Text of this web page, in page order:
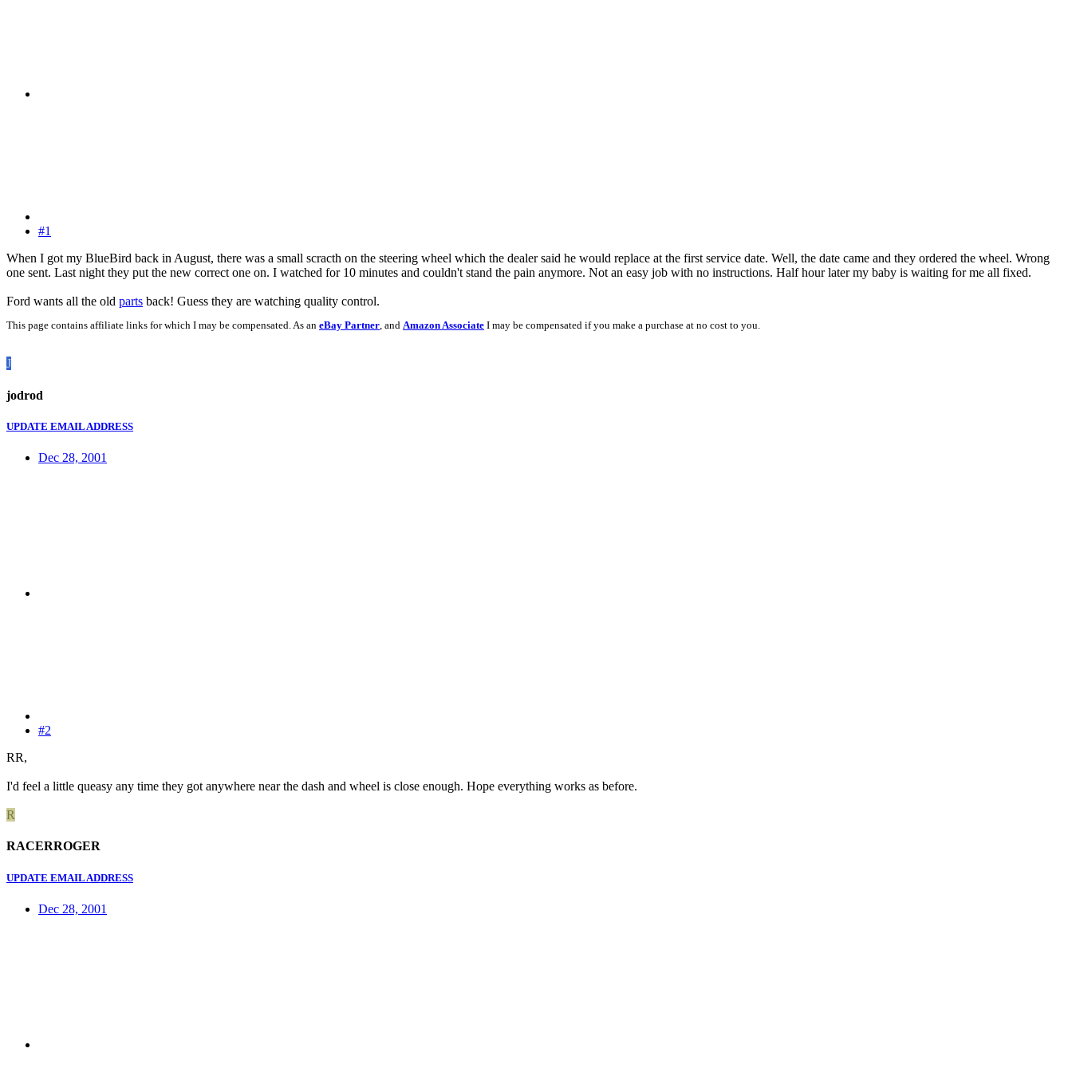
#1
When I got my BlueBird back in August, there was a small scracth on the steering wheel which the dealer said he would replace at the first service date. Well, the date came and they ordered the wheel. Wrong
one sent. Last night they put the new correct one on. I watched for 10 minutes and couldn't stand the pain anymore. Not an easy job with no instructions. Half hour later my baby is waiting for me all fixed.
Ford wants all the old parts back! Guess they are watching quality control.
This page contains affiliate links for which I may be compensated. As an eBay Partner, and Amazon Associate I may be compensated if you make a purchase at no cost to you.
J
jodrod
UPDATE EMAIL ADDRESS
Dec 28, 2001
#2
RR,
I'd feel a little queasy any time they got anywhere near the dash and wheel is close enough. Hope everything works as before.
R
RACERROGER
UPDATE EMAIL ADDRESS
Dec 28, 2001